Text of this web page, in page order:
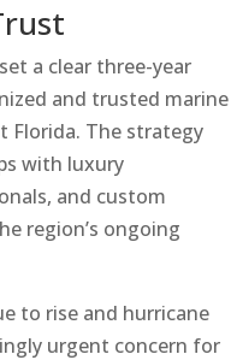
a clear three-year
and trusted marine
Florida. The strategy
with luxury
and custom
region’s ongoing
to rise and hurricane
urgent concern for